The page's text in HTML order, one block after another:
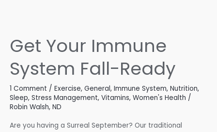
Get Your Immune
System Fall-Ready
1 Comment / Exercise, General, Immune System, Nutrition,
Sleep, Stress Management, Vitamins, Women's Health /
Robin Walsh, ND
Are you having a Surreal September? Our traditional